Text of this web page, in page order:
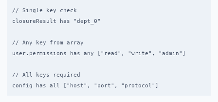
// Single key check
closureResult has "dept_0"
// Any key from array
user.permissions has any ["read", "write", "admin"]
// All keys required